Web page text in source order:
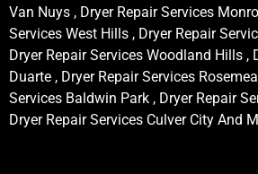
Van Nuys , Dryer Repair Services
Services West Hills , Dryer Repair
Dryer Repair Services Woodland Hills ,
Duarte , Dryer Repair Services
Services Baldwin Park , Dryer Repair
Dryer Repair Services Culver City And